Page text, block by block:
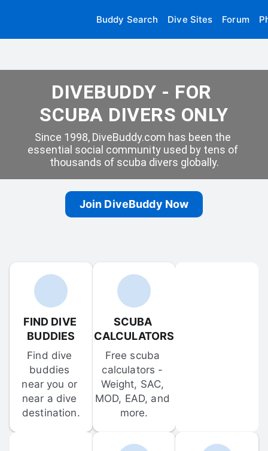
Buddy Search Dive Sites Forum
DIVEBUDDY - FOR
SCUBA DIVERS ONLY
Since 1998, DiveBuddy.com has been the
essential social community used by tens of
thousands of scuba divers globally.
Join DiveBuddy Now
FIND DIVE
BUDDIES
Find dive
buddies
near you or
near a dive
destination.
SCUBA
CALCULATORS
Free scuba
calculators -
Weight, SAC,
MOD, EAD, and
more.